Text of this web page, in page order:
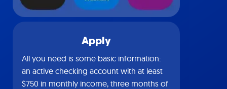
Apply
All you need is some basic information:
an active checking account with at least
$750 in monthly income, three months of